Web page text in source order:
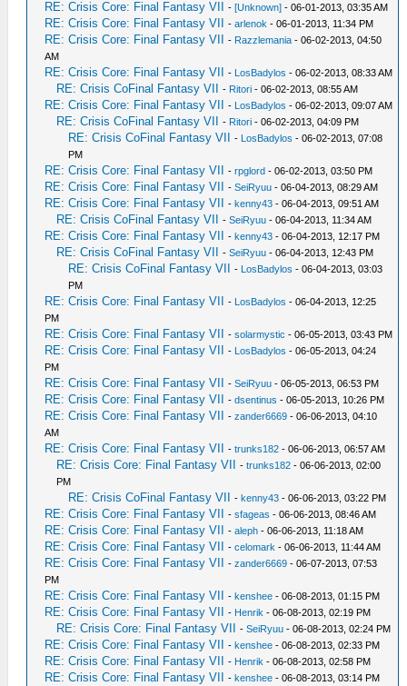
RE: Crisis Core: Final Fantasy VII -[Unknown] - 06-01-2013, 03:35 AM
RE: Crisis Core: Final Fantasy VII -arlenok - 06-01-2013, 11:34 PM
RE: Crisis Core: Final Fantasy VII - Razzlemania - 06-02-2013, 04:50
AM
RE: Crisis Core: Final Fantasy VII - LosBadylos - 06-02-2013, 08:33 AM
RE: Crisis CoFinal Fantasy VII - Ritori - 06-02-2013, 08:55 AM
RE: Crisis Core: Final Fantasy VII - LosBadylos - 06-02-2013, 09:07 AM
RE: Crisis CoFinal Fantasy VII - Ritori - 06-02-2013, 04:09 PM
RE: Crisis CoFinal Fantasy VII - LosBadylos - 06-02-2013, 07:08
PM
RE: Crisis Core: Final Fantasy VII -rpglord - 06-02-2013, 03:50 PM
RE: Crisis Core: Final Fantasy VII -SeiRyuu - 06-04-2013, 08:29 AM
RE: Crisis Core: Final Fantasy VII -kenny43 - 06-04-2013, 09:51 AM
RE: Crisis CoFinal Fantasy VII -SeiRyuu - 06-04-2013, 11:34 AM
RE: Crisis Core: Final Fantasy VII -kenny43 - 06-04-2013, 12:17 PM
RE: Crisis CoFinal Fantasy VII -SeiRyuu - 06-04-2013, 12:43 PM
RE: Crisis CoFinal Fantasy VII - LosBadylos - 06-04-2013, 03:03
PM
RE: Crisis Core: Final Fantasy VII - LosBadylos - 06-04-2013, 12:25
PM
RE: Crisis Core: Final Fantasy VII -solarmystic - 06-05-2013, 03:43 PM
RE: Crisis Core: Final Fantasy VII - LosBadylos - 06-05-2013, 04:24
PM
RE: Crisis Core: Final Fantasy VII -SeiRyuu - 06-05-2013, 06:53 PM
RE: Crisis Core: Final Fantasy VII -dsentinus - 06-05-2013, 10:26 PM
RE: Crisis Core: Final Fantasy VII -zander6669 - 06-06-2013, 04:10
AM
RE: Crisis Core: Final Fantasy VII -trunks182 - 06-06-2013, 06:57 AM
RE: Crisis Core: Final Fantasy VII -trunks182 - 06-06-2013, 02:00
PM
RE: Crisis CoFinal Fantasy VII -kenny43 - 06-06-2013, 03:22 PM
RE: Crisis Core: Final Fantasy VII -sfageas - 06-06-2013, 08:46 AM
RE: Crisis Core: Final Fantasy VII -aleph - 06-06-2013, 11:18 AM
RE: Crisis Core: Final Fantasy VII -celomark - 06-06-2013, 11:44 AM
RE: Crisis Core: Final Fantasy VII -zander6669 - 06-07-2013, 07:53
PM
RE: Crisis Core: Final Fantasy VII -kenshee - 06-08-2013, 01:15 PM
RE: Crisis Core: Final Fantasy VII - Henrik - 06-08-2013, 02:19 PM
RE: Crisis Core: Final Fantasy VII -SeiRyuu - 06-08-2013, 02:24 PM
RE: Crisis Core: Final Fantasy VII -kenshee - 06-08-2013, 02:33 PM
RE: Crisis Core: Final Fantasy VII - Henrik - 06-08-2013, 02:58 PM
RE: Crisis Core: Final Fantasy VII -kenshee - 06-08-2013, 03:14 PM